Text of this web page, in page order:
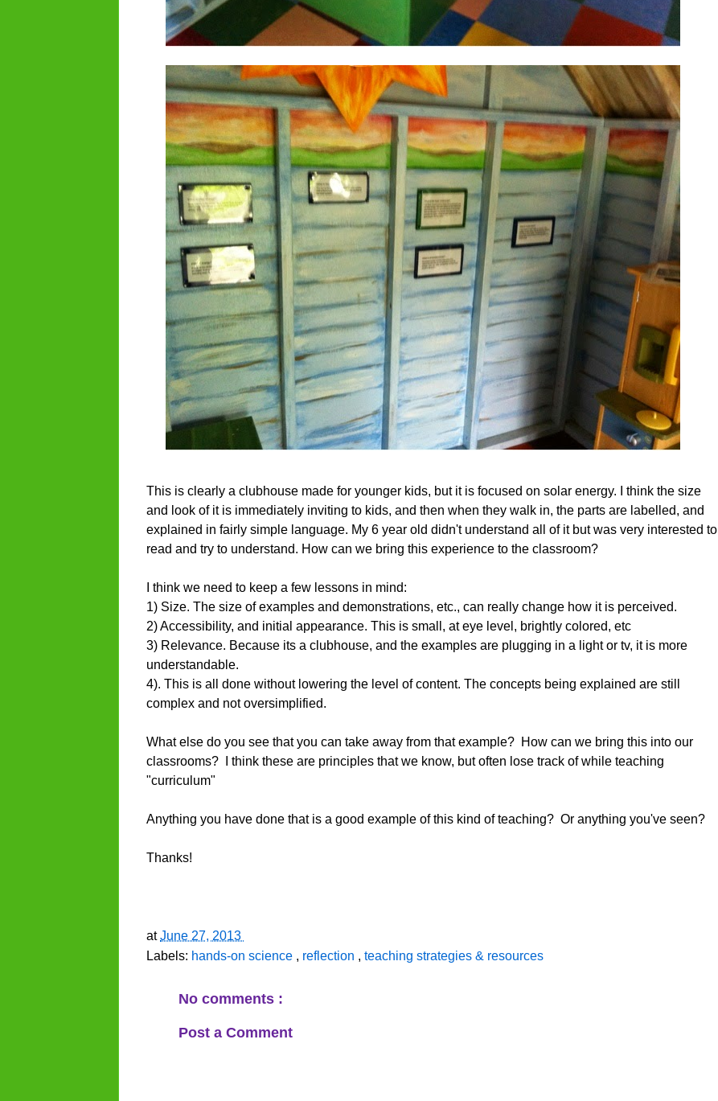
This is clearly a clubhouse made for younger kids, but it is focused on solar energy. I think the size
and look of it is immediately inviting to kids, and then when they walk in, the parts are labelled, and
explained in fairly simple language. My 6 year old didn't understand all of it but was very interested to
read and try to understand. How can we bring this experience to the classroom?
I think we need to keep a few lessons in mind:
1) Size. The size of examples and demonstrations, etc., can really change how it is perceived.
2) Accessibility, and initial appearance. This is small, at eye level, brightly colored, etc
3) Relevance. Because its a clubhouse, and the examples are plugging in a light or tv, it is more
understandable.
4). This is all done without lowering the level of content. The concepts being explained are still
complex and not oversimplified.
What else do you see that you can take away from that example? How can we bring this into our
classrooms? I think these are principles that we know, but often lose track of while teaching
"curriculum"
Anything you have done that is a good example of this kind of teaching? Or anything you've seen?
Thanks!
atJune 27, 2013
Labels: hands-on science , reflection , teaching strategies & resources
No comments :
Post a Comment